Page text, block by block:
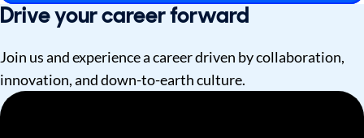
Drive your career forward
Join us and experience a career driven by collaboration,
innovation, and down-to-earth culture.